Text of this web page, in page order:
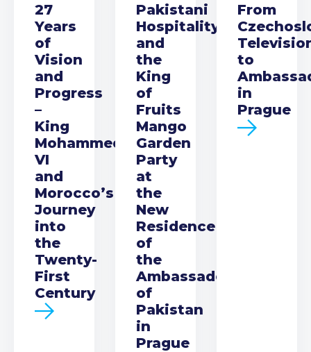
27
Years
of
Vision
and
Progress
–
King
Mohammed
VI
and
Morocco’s
Journey
into
the
Twenty-
First
Century
Pakistani
Hospitality
and
the
King
of
Fruits
Mango
Garden
Party
at
the
New
Residence
of
the
Ambassador
of
Pakistan
in
Prague
From
to
in
Prague